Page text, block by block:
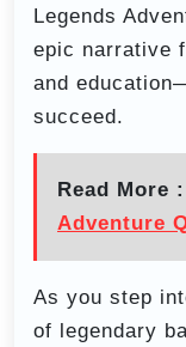
Legends
epic narrative
and
succeed.
Read More :
Adventure
As you step
of legendary